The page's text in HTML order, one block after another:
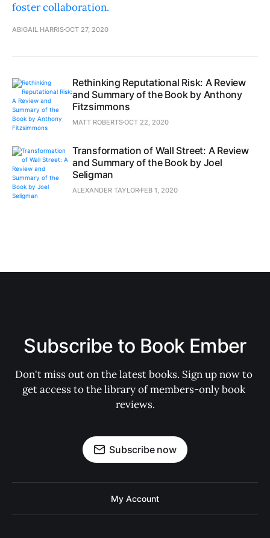
foster collaboration.
ABIGAIL HARRISOCT 27, 2020
Rethinking Reputational Risk: A Review
and Summary of the Book by Anthony
Fitzsimmons
MATT ROBERTSOCT 22, 2020
Transformation of Wall Street: A Review
and Summary of the Book by Joel
Seligman
ALEXANDER TAYLOR FEB 1, 2020
Subscribe to Book Ember
Don't miss out on the latest books. Sign up now to
get access to the library of members-only book
reviews.
Subscribe now
My Account